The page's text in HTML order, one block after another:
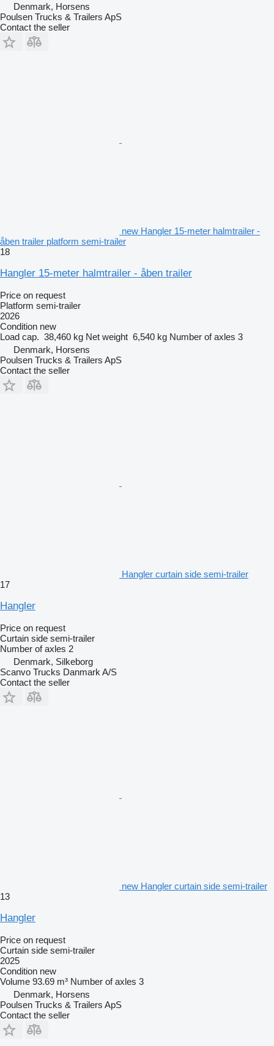
Denmark, Horsens
Poulsen Trucks & Trailers ApS
Contact the seller
new Hangler 15-meter halmtrailer -
åben trailer platform semi-trailer
18
Hangler 15-meter halmtrailer - åben trailer
Price on request
Platform semi-trailer
2026
Condition new
Load cap. 38,460 kg Net weight 6,540 kg Number of axles 3
Denmark, Horsens
Poulsen Trucks & Trailers ApS
Contact the seller
Hangler curtain side semi-trailer
17
Hangler
Price on request
Curtain side semi-trailer
Number of axles 2
Denmark, Silkeborg
Scanvo Trucks Danmark A/S
Contact the seller
new Hangler curtain side semi-trailer
13
Hangler
Price on request
Curtain side semi-trailer
2025
Condition new
Volume 93.69 m³ Number of axles 3
Denmark, Horsens
Poulsen Trucks & Trailers ApS
Contact the seller